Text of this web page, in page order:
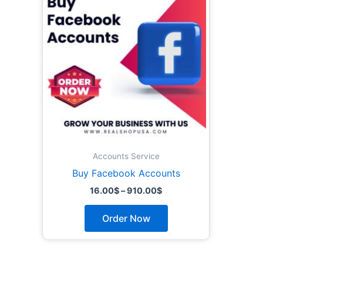
Accounts Service
Buy Facebook Accounts
16.00$–910.00$
Order Now
variants.
The
options
may
be
chosen
on
product